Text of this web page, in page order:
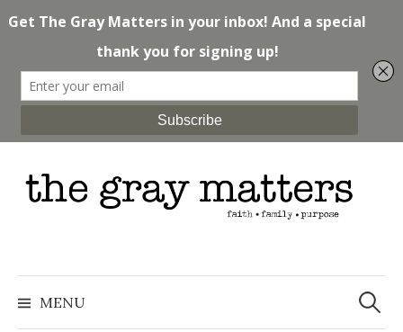
to
content
MENU
Search
for: